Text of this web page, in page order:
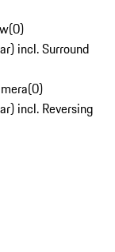
(0)
incl. Surround
(0)
incl. Reversing